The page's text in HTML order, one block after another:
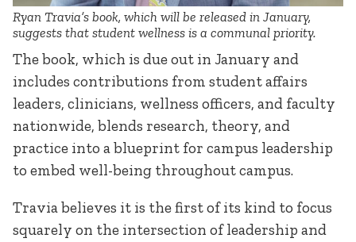
Ryan Travia’s book, which will be released in January,
suggests that student wellness is a communal priority.
The book, which is due out in January and
includes contributions from student affairs
leaders, clinicians, wellness officers, and faculty
nationwide, blends research, theory, and
practice into a blueprint for campus leadership
to embed well-being throughout campus.
Travia believes it is the first of its kind to focus
squarely on the intersection of leadership and